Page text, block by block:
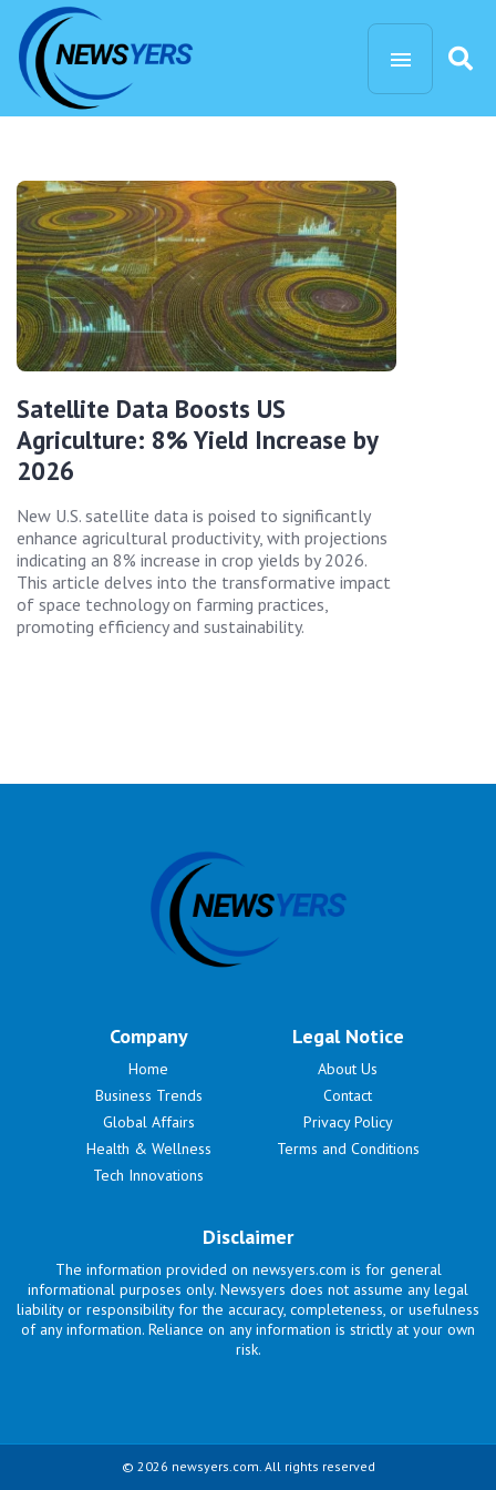
Satellite Data Boosts US
Agriculture: 8% Yield Increase by
2026
New U.S. satellite data is poised to significantly
enhance agricultural productivity, with projections
indicating an 8% increase in crop yields by 2026.
This article delves into the transformative impact
of space technology on farming practices,
promoting efficiency and sustainability.
Company
Home
Business Trends
Global Affairs
Health & Wellness
Tech Innovations
Legal Notice
About Us
Contact
Privacy Policy
Terms and Conditions
Disclaimer
The information provided on newsyers.com is for general
informational purposes only. Newsyers does not assume any legal
liability or responsibility for the accuracy, completeness, or usefulness
of any information. Reliance on any information is strictly at your own
risk.
© 2026 newsyers.com. All rights reserved